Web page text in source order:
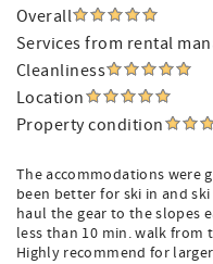
Overall
Services from rental
Cleanliness
Location
Property condition
The accommodations were
been better for ski in and
haul the gear to the slopes
less than 10 min. walk from
Highly recommend for